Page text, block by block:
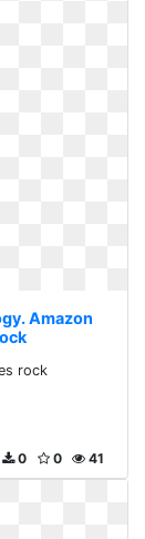
Amazon
rock
41
0
0